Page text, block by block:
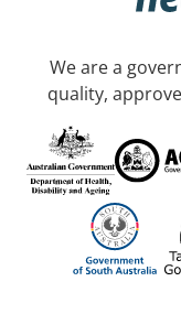
We are a
quality,